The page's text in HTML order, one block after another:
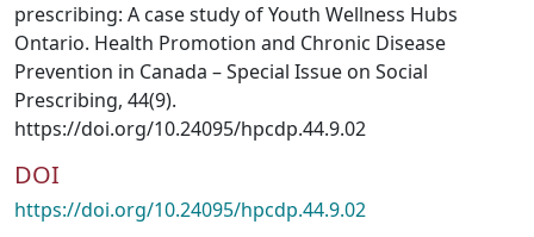
prescribing: A case study of Youth Wellness Hubs
Ontario. Health Promotion and Chronic Disease
Prevention in Canada – Special Issue on Social
Prescribing, 44(9).
https://doi.org/10.24095/hpcdp.44.9.02
DOI
https://doi.org/10.24095/hpcdp.44.9.02